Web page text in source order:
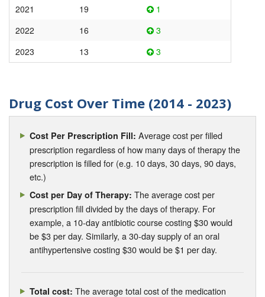
2021
19
1
2022
16
3
2023
13 3
Drug Cost Over Time (2014 - 2023)
Cost Per Prescription Fill: Average cost per filled
prescription regardless of how many days of therapy the
prescription is filled for (e.g. 10 days, 30 days, 90 days,
etc.)
Cost per Day of Therapy: The average cost per
prescription fill divided by the days of therapy. For
example, a 10-day antibiotic course costing $30 would
be $3 per day. Similarly, a 30-day supply of an oral
antihypertensive costing $30 would be $1 per day.
Total cost: The average total cost of the medication